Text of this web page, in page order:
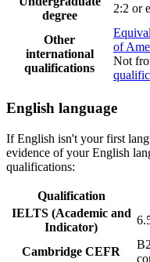
degree
2:2 or
Other
international
qualifications
of
Not
English language
If English isn't your first
evidence of your English
qualifications:
Qualification
IELTS (Academic and
Indicator)
Cambridge CEFR